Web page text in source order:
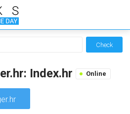
Check
Index.hr Online